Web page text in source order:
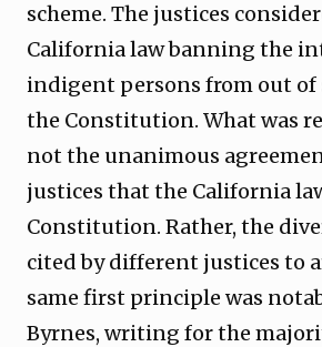
scheme. The justices
California law banning the
indigent persons from out of
the Constitution. What was
not the unanimous
justices that the California
Constitution. Rather, the
cited by different justices to
same first principle was
Byrnes, writing for the